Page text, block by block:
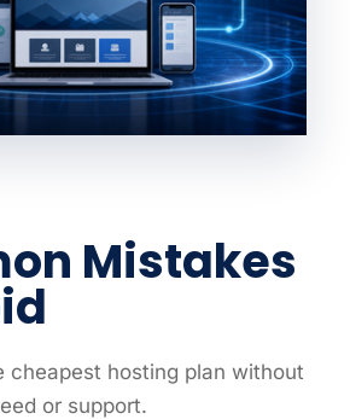
Mistakes
cheapest hosting plan without
or support.